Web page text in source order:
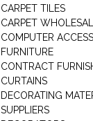
CARPET TILES
CARPET
COMPUTER
FURNITURE
CONTRACT
CURTAINS
DECORATING
SUPPLIERS